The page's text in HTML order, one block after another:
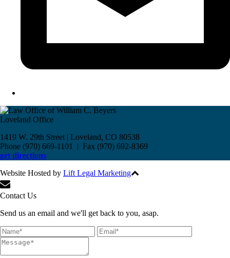
Loveland Office
1419 W. 29th Street | Loveland, CO 80538
Phone (970) 669-1101 | Fax (970) 692-8369
get directions
Website Hosted by Lift Legal Marketing
Contact Us
Send us an email and we'll get back to you, asap.